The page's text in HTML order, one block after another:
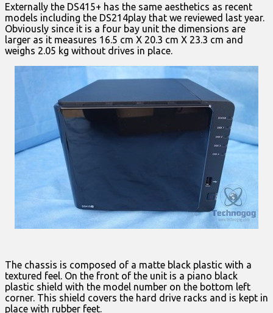
Externally the DS415+ has the same aesthetics as recent
models including the DS214play that we reviewed last year.
Obviously since it is a four bay unit the dimensions are
larger as it measures 16.5 cm X 20.3 cm X 23.3 cm and
weighs 2.05 kg without drives in place.
The chassis is composed of a matte black plastic with a
textured feel. On the front of the unit is a piano black
plastic shield with the model number on the bottom left
corner. This shield covers the hard drive racks and is kept in
place with rubber feet.